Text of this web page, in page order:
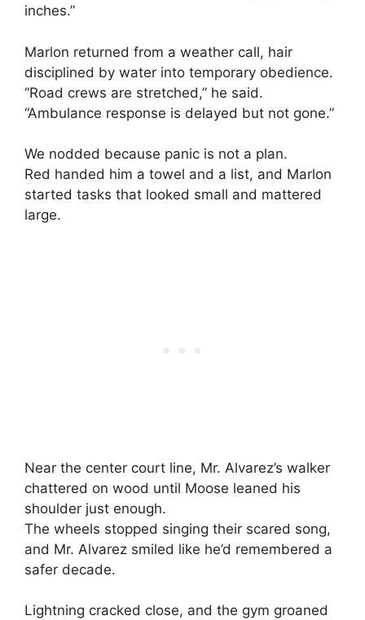
inches.”
Marlon returned from a weather call, hair
disciplined by water into temporary obedience.
“Road crews are stretched,” he said.
“Ambulance response is delayed but not gone.”
We nodded because panic is not a plan.
Red handed him a towel and a list, and Marlon
started tasks that looked small and mattered
large.
Near the center court line, Mr. Alvarez’s walker
chattered on wood until Moose leaned his
shoulder just enough.
The wheels stopped singing their scared song,
and Mr. Alvarez smiled like he’d remembered a
safer decade.
Lightning cracked close, and the gym groaned